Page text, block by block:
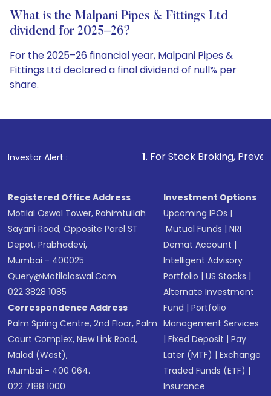
What is the Malpani Pipes & Fittings Ltd
dividend for 2025–26?
For the 2025–26 financial year, Malpani Pipes &
Fittings Ltd declared a final dividend of null% per
share.
Investor Alert : . For Stock Broking, Prevent
Registered Office Address
Motilal Oswal Tower, Rahimtullah
Sayani Road, Opposite Parel ST
Depot, Prabhadevi,
Mumbai - 400025
Query@motilaloswal.com
022 3828 1085
Correspondence Address
Palm Spring Centre, 2nd Floor, Palm
Court Complex, New Link Road,
Malad (West),
Mumbai - 400 064.
022 7188 1000
Investment Options
Upcoming IPOs |
Mutual Funds |NRI
Demat Account |
Intelligent Advisory
Portfolio |US Stocks |
Alternate Investment
Fund |Portfolio
Management Services
|Fixed Deposit |Pay
Later (MTF) |Exchange
Traded Funds (ETF) |
Insurance